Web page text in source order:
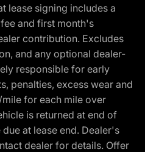
lease signing includes a
and first month's
contribution. Excludes
and any optional dealer-
responsible for early
penalties, excess wear and
for each mile over
is returned at end of
at lease end. Dealer's
dealer for details. Offer